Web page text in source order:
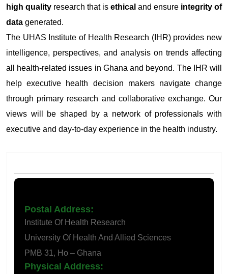
high quality research that is ethical and ensure integrity of
data generated.
The UHAS Institute of Health Research (IHR) provides new
intelligence, perspectives, and analysis on trends affecting
all health-related issues in Ghana and beyond. The IHR will
help executive health decision makers navigate change
through primary research and collaborative exchange. Our
views will be shaped by a network of professionals with
executive and day-to-day experience in the health industry.
Postal Address:
Institute Of Health Research
University Of Health And Allied Sciences
PMB 31, Ho – Ghana
Physical Address: